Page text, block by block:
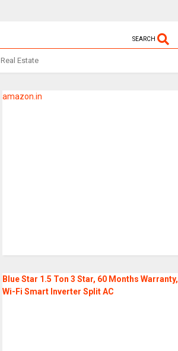
SEARCH
Real Estate
amazon.in
Blue Star 1.5 Ton 3 Star, 60 Months Warranty,
Wi-Fi Smart Inverter Split AC